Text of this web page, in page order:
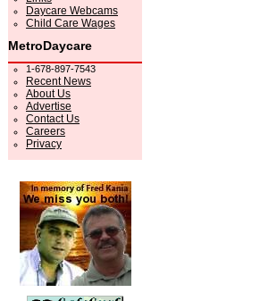
Daycare Webcams
Child Care Wages
MetroDaycare
1-678-897-7543
Recent News
About Us
Advertise
Contact Us
Careers
Privacy